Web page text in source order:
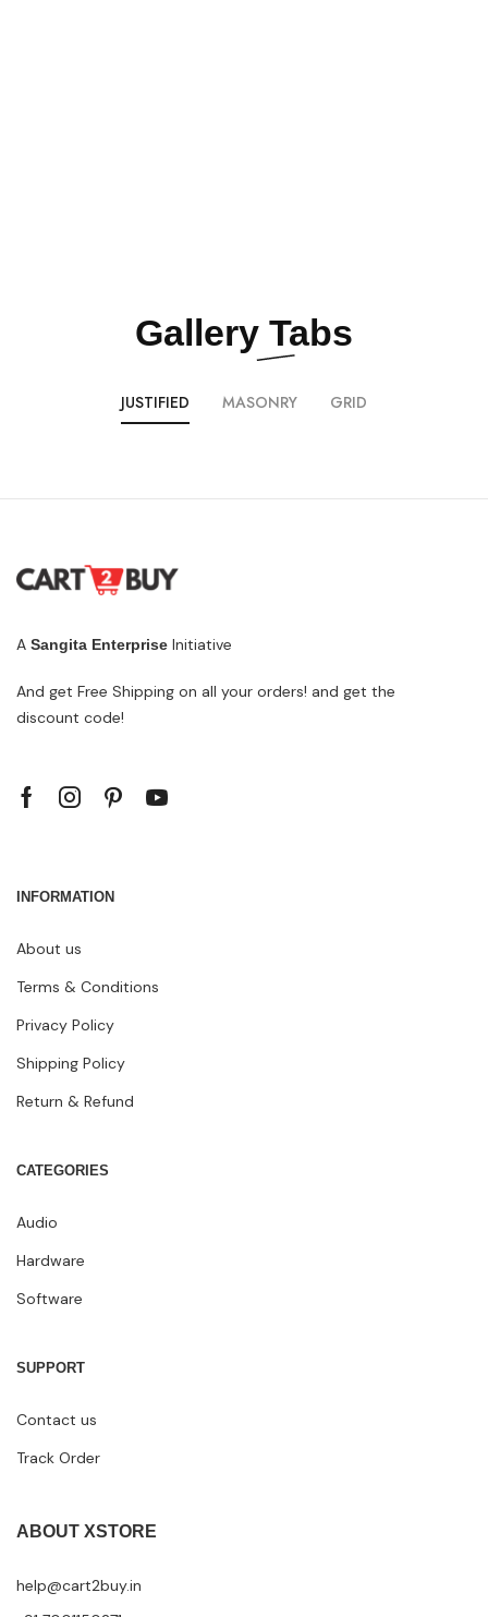
Gallery Tabs
JUSTIFIED MASONRY GRID
A Sangita Enterprise Initiative
And get Free Shipping on all your orders! and get the
discount code!
INFORMATION
About us
Terms & Conditions
Privacy Policy
Shipping Policy
Return & Refund
CATEGORIES
Audio
Hardware
Software
SUPPORT
Contact us
Track Order
ABOUT XSTORE
help@cart2buy.in